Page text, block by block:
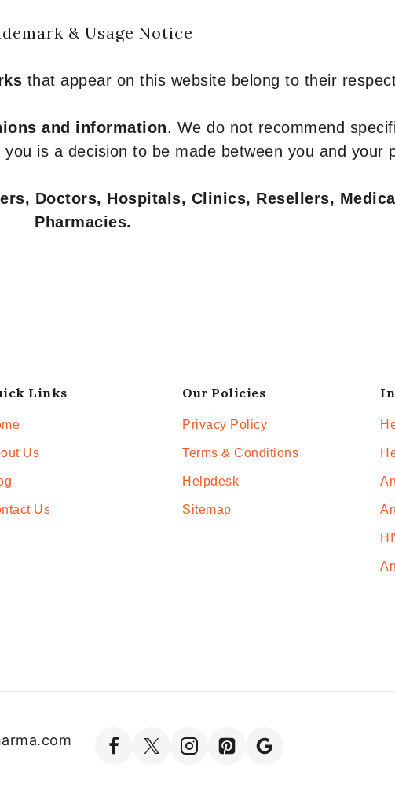
& Usage Notice
that appear on this website belong to their
and information. We do not recommend
is a decision to be made between you and your
Doctors, Hospitals, Clinics, Resellers,
Pharmacies.
Links
Us
Us
Our Policies
Privacy Policy
Terms & Conditions
Helpdesk
Sitemap